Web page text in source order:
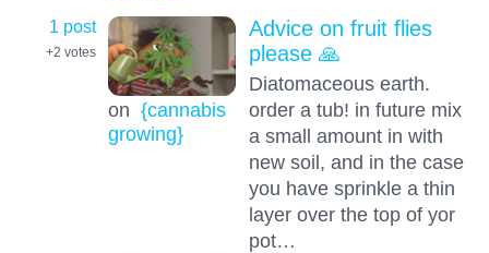
1 post
+2 votes
on {cannabis
growing}
Advice on fruit flies
please 🙏
Diatomaceous earth.
order a tub! in future mix
a small amount in with
new soil, and in the case
you have sprinkle a thin
layer over the top of yor
pot…